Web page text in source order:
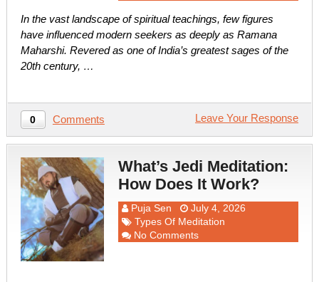
In the vast landscape of spiritual teachings, few figures
have influenced modern seekers as deeply as Ramana
Maharshi. Revered as one of India’s greatest sages of the
20th century, …
0 Comments Leave Your Response
What’s Jedi Meditation:
How Does It Work?
Puja Sen
July 4, 2026
Types Of Meditation
No Comments